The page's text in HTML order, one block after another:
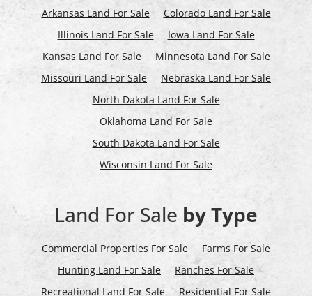
Arkansas Land For Sale
Colorado Land For Sale
Illinois Land For Sale
Iowa Land For Sale
Kansas Land For Sale
Minnesota Land For Sale
Missouri Land For Sale
Nebraska Land For Sale
North Dakota Land For Sale
Oklahoma Land For Sale
South Dakota Land For Sale
Wisconsin Land For Sale
Land For Sale by Type
Commercial Properties For Sale
Farms For Sale
Hunting Land For Sale
Ranches For Sale
Recreational Land For Sale
Residential For Sale